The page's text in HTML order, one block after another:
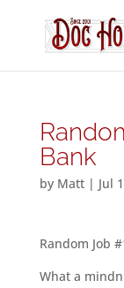
Bank
by Matt| Jul
Random Job
What a